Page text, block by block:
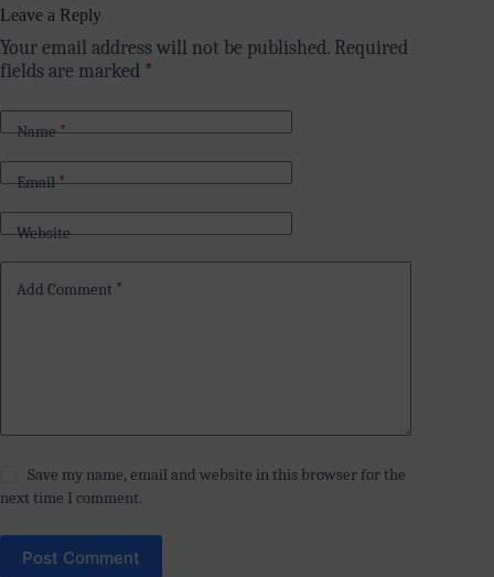
Leave a Reply
Your email address will not be published. Required
fields are marked *
Name*
Email*
Website
Add Comment *
Save my name, email and website in this browser for the
next time I comment.
Post Comment